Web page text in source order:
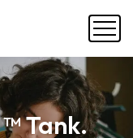
Tank.